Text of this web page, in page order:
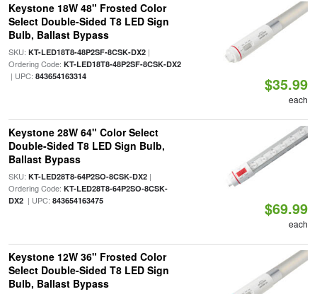
Keystone 18W 48" Frosted Color
Select Double-Sided T8 LED Sign
Bulb, Ballast Bypass
SKU: KT-LED18T8-48P2SF-8CSK-DX2|
Ordering Code: KT-LED18T8-48P2SF-8CSK-DX2
| UPC: 843654163314 $35.99
each
Keystone 28W 64" Color Select
Double-Sided T8 LED Sign Bulb,
Ballast Bypass
SKU: KT-LED28T8-64P2SO-8CSK-DX2|
Ordering Code: KT-LED28T8-64P2SO-8CSK-
DX2| UPC: 843654163475 $69.99
each
Keystone 12W 36" Frosted Color
Select Double-Sided T8 LED Sign
Bulb, Ballast Bypass